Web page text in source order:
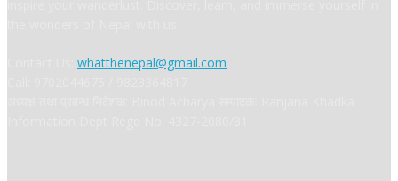
whatthenepal@gmail.com